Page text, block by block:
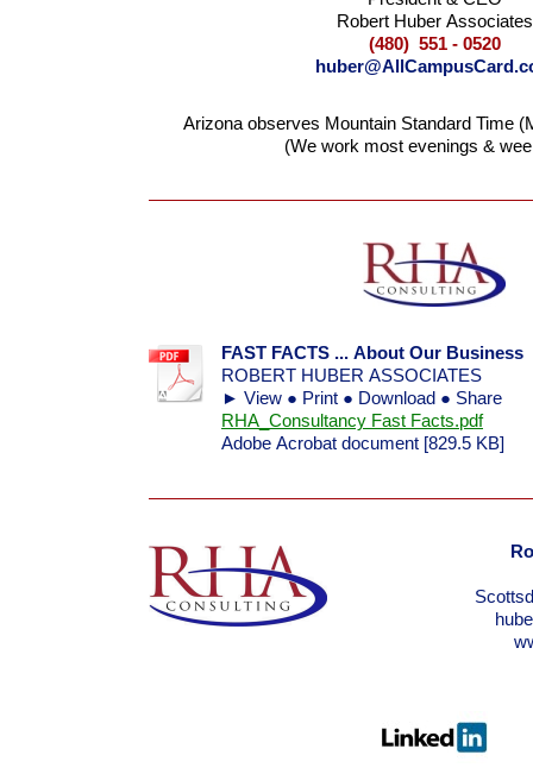
Robert Huber Associates
(480) 551 - 0520
Arizona observes Mountain Standard Time
(We work most evenings &
FAST FACTS ... About Our Business
ROBERT HUBER ASSOCIATES
► View ● Print ● Download ● Share
RHA_Consultancy Fast Facts.pdf
Adobe Acrobat document [829.5 KB]